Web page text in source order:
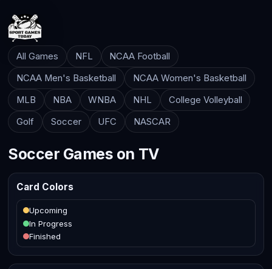
All Games NFL
NCAA Football
NCAA Men's Basketball
NCAA Women's Basketball
MLB
NBA WNBA NHL
College Volleyball
Golf
Soccer UFC NASCAR
Soccer Games on TV
Card Colors
Upcoming
In Progress
Finished